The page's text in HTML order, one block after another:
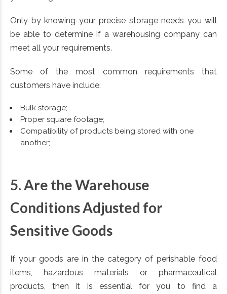
Only by knowing your precise storage needs you will
be able to determine if a warehousing company can
meet all your requirements.
Some of the most common requirements that
customers have include:
Bulk storage;
Proper square footage;
Compatibility of products being stored with one
another;
5. Are the Warehouse
Conditions Adjusted for
Sensitive Goods
If your goods are in the category of perishable food
items, hazardous materials or pharmaceutical
products, then it is essential for you to find a